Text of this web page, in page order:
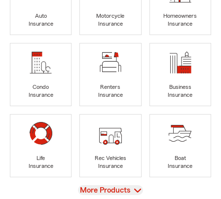
Auto
Insurance
Motorcycle
Insurance
Homeowners
Insurance
Condo
Insurance
Renters
Insurance
Business
Insurance
Life
Insurance
Rec Vehicles
Insurance
Boat
Insurance
View
More Products